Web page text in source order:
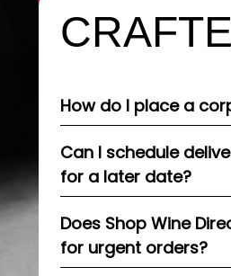
How do I place a
Can I schedule
for a later date?
Does Shop Wine
for urgent orders?